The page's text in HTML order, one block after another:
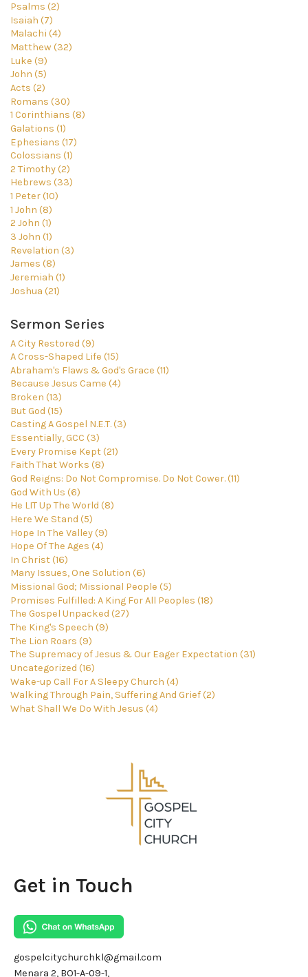
Psalms (2)
Isaiah (7)
Malachi (4)
Matthew (32)
Luke (9)
John (5)
Acts (2)
Romans (30)
1 Corinthians (8)
Galations (1)
Ephesians (17)
Colossians (1)
2 Timothy (2)
Hebrews (33)
1 Peter (10)
1 John (8)
2 John (1)
3 John (1)
Revelation (3)
James (8)
Jeremiah (1)
Joshua (21)
Sermon Series
A City Restored (9)
A Cross-Shaped Life (15)
Abraham's Flaws & God's Grace (11)
Because Jesus Came (4)
Broken (13)
But God (15)
Casting A Gospel N.E.T. (3)
Essentially, GCC (3)
Every Promise Kept (21)
Faith That Works (8)
God Reigns: Do Not Compromise. Do Not Cower. (11)
God With Us (6)
He LIT Up The World (8)
Here We Stand (5)
Hope In The Valley (9)
Hope Of The Ages (4)
In Christ (16)
Many Issues, One Solution (6)
Missional God; Missional People (5)
Promises Fulfilled: A King For All Peoples (18)
The Gospel Unpacked (27)
The King's Speech (9)
The Lion Roars (9)
The Supremacy of Jesus & Our Eager Expectation (31)
Uncategorized (16)
Wake-up Call For A Sleepy Church (4)
Walking Through Pain, Suffering And Grief (2)
What Shall We Do With Jesus (4)
Get in Touch
gospelcitychurchkl@gmail.com
Menara 2, BO1-A-09-1,